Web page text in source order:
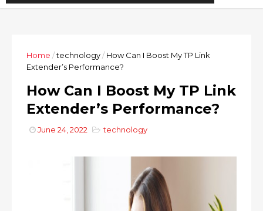
Home /technology/ How Can I Boost My TP Link
Extender’s Performance?
How Can I Boost My TP Link
Extender’s Performance?
June 24, 2022 technology